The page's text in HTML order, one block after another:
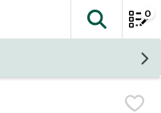
The
0